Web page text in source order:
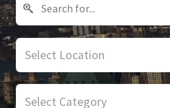
Select Location
Select Category